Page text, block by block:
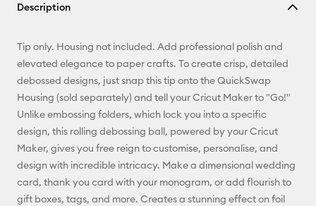
Description
Tip only. Housing not included. Add professional polish and
elevated elegance to paper crafts. To create crisp, detailed
debossed designs, just snap this tip onto the QuickSwap
Housing (sold separately) and tell your Cricut Maker to "Go!"
Unlike embossing folders, which lock you into a specific
design, this rolling debossing ball, powered by your Cricut
Maker, gives you free reign to customise, personalise, and
design with incredible intricacy. Make a dimensional wedding
card, thank you card with your monogram, or add flourish to
gift boxes, tags, and more. Creates a stunning effect on foil